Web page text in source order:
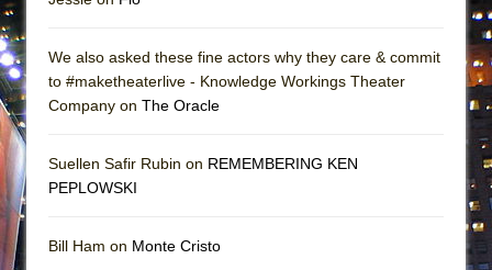
We also asked these fine actors why they care & commit
to #maketheaterlive - Knowledge Workings Theater
Company on The Oracle
Suellen Safir Rubin on REMEMBERING KEN
PEPLOWSKI
Bill Ham on Monte Cristo